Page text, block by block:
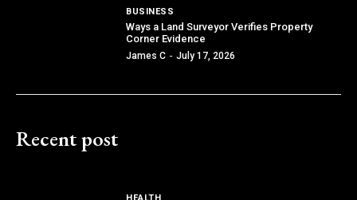
BUSINESS
Ways a Land Surveyor Verifies Property
Corner Evidence
James C - July 17, 2026
Recent post